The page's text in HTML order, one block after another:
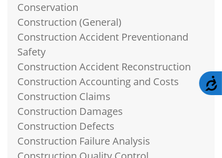
Conservation
Construction (General)
Construction Accident Preventionand
Safety
Construction Accident Reconstruction
Construction Accounting and Costs
Construction Claims
Construction Damages
Construction Defects
Construction Failure Analysis